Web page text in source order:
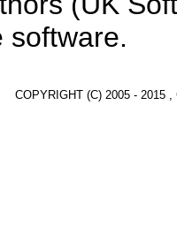
software.
COPYRIGHT (C) 2005 - 2015